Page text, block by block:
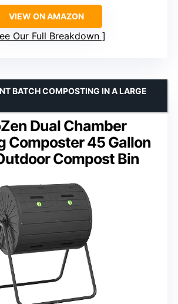
VIEW ON AMAZON
Our Full Breakdown
Dual Chamber
Composter 45 Gallon
Compost Bin
BATCH COMPOSTING IN A LARGE